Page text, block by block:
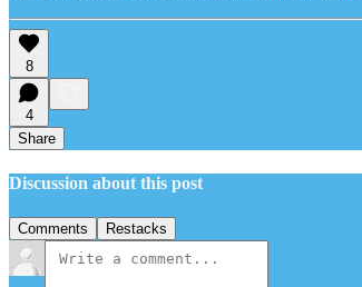
8
4
Share
Discussion about this post
Comments Restacks